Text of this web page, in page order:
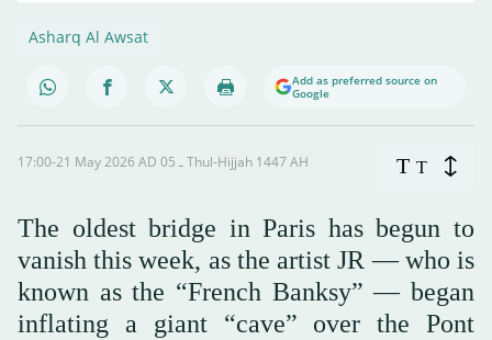
Asharq Al Awsat
Add as preferred source on
Google
17:00-21 May 2026 AD ـ 05 Thul-Hijjah 1447 AH T T
The oldest bridge in Paris has begun to
vanish this week, as the artist JR — who is
known as the “French Banksy” — began
inflating a giant “cave” over the Pont